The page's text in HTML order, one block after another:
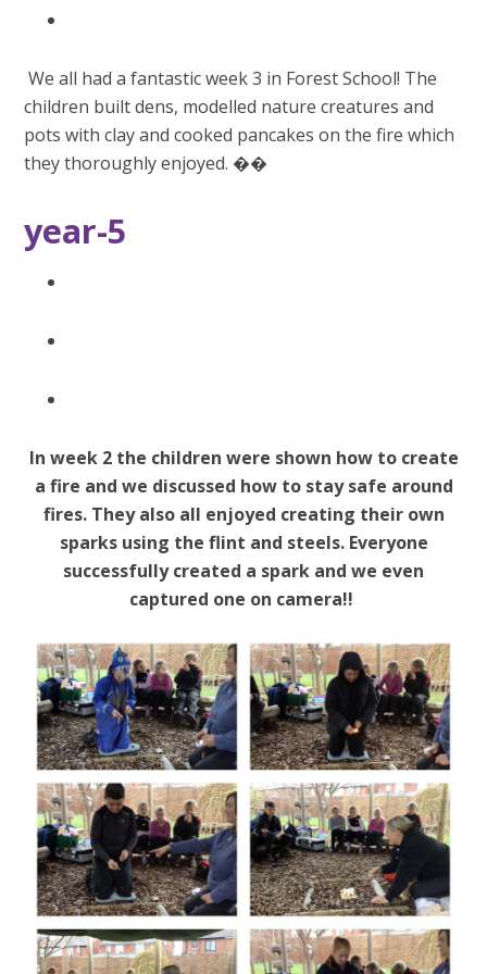
We all had a fantastic week 3 in Forest School! The
children built dens, modelled nature creatures and
pots with clay and cooked pancakes on the fire which
they thoroughly enjoyed. ��
year-5
In week 2 the children were shown how to create
a fire and we discussed how to stay safe around
fires. They also all enjoyed creating their own
sparks using the flint and steels. Everyone
successfully created a spark and we even
captured one on camera!!